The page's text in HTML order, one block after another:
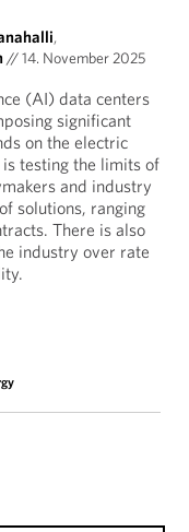
,
//14. November 2025
(AI) data centers
significant
on the electric
testing the limits of
and industry
solutions, ranging
There is also
industry over rate